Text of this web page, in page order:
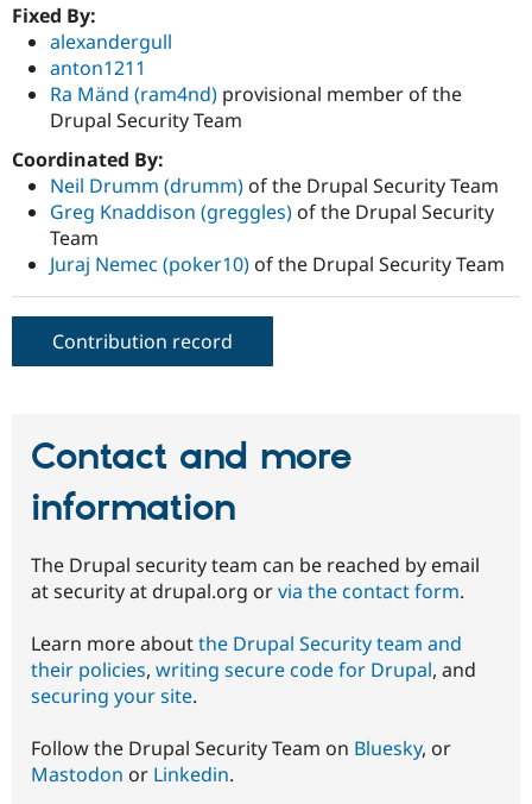
Fixed By:
alexandergull
anton1211
Ra Mänd (ram4nd) provisional member of the
Drupal Security Team
Coordinated By:
Neil Drumm (drumm) of the Drupal Security Team
Greg Knaddison (greggles) of the Drupal Security
Team
Juraj Nemec (poker10) of the Drupal Security Team
Contribution record
Contact and more
information
The Drupal security team can be reached by email
at security at drupal.org orvia the contact form.
Learn more aboutthe Drupal Security team and
their policies, writing secure code for Drupal, and
securing your site.
Follow the Drupal Security Team on Bluesky, or
Mastodon or Linkedin.